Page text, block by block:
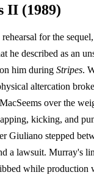
II (1989)
for the
he described as an
him during Stripes.
altercation
over the
kicking, and
Giuliano stepped
a lawsuit. Murray's
while production